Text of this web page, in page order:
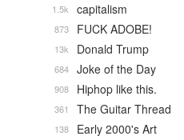
capitalism
1.5k
FUCK ADOBE!
873
Donald Trump
13k
Joke of the Day
684
Hiphop like this.
908
The Guitar Thread
361
Early 2000's Art
138